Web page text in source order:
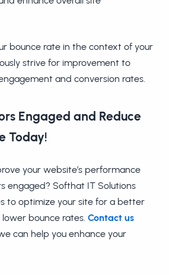
bounce rate in the context of your
strive for improvement to
and conversion rates.
Engaged and Reduce
Today!
your website’s performance
engaged? Softhat IT Solutions
to optimize your site for a better
bounce rates. Contact us
can help you enhance your